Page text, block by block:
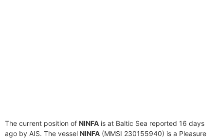
The current position of NINFA is at Baltic Sea reported 16 days
ago by AIS. The vessel NINFA (MMSI 230155940) is a Pleasure